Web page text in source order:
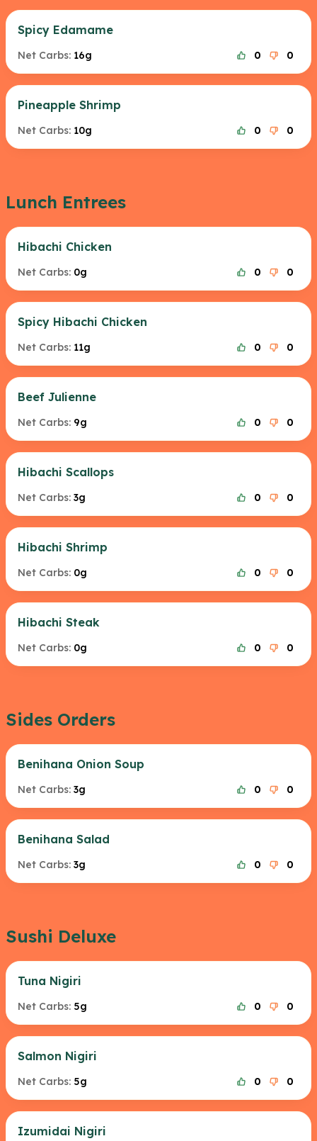
Spicy Edamame
Net Carbs: 16g 0 0
Pineapple Shrimp
Net Carbs: 10g 0 0
Lunch Entrees
Hibachi Chicken
Net Carbs: 0g 0 0
Spicy Hibachi Chicken
Net Carbs: 11g 0 0
Beef Julienne
Net Carbs: 9g 0 0
Hibachi Scallops
Net Carbs: 3g 0 0
Hibachi Shrimp
Net Carbs: 0g 0 0
Hibachi Steak
Net Carbs: 0g 0 0
Sides Orders
Benihana Onion Soup
Net Carbs: 3g 0 0
Benihana Salad
Net Carbs: 3g 0 0
Sushi Deluxe
Tuna Nigiri
Net Carbs: 5g 0 0
Salmon Nigiri
Net Carbs: 5g 0 0
Izumidai Nigiri